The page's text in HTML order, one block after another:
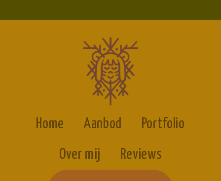
Home Aanbod Portfolio
Over mij Reviews